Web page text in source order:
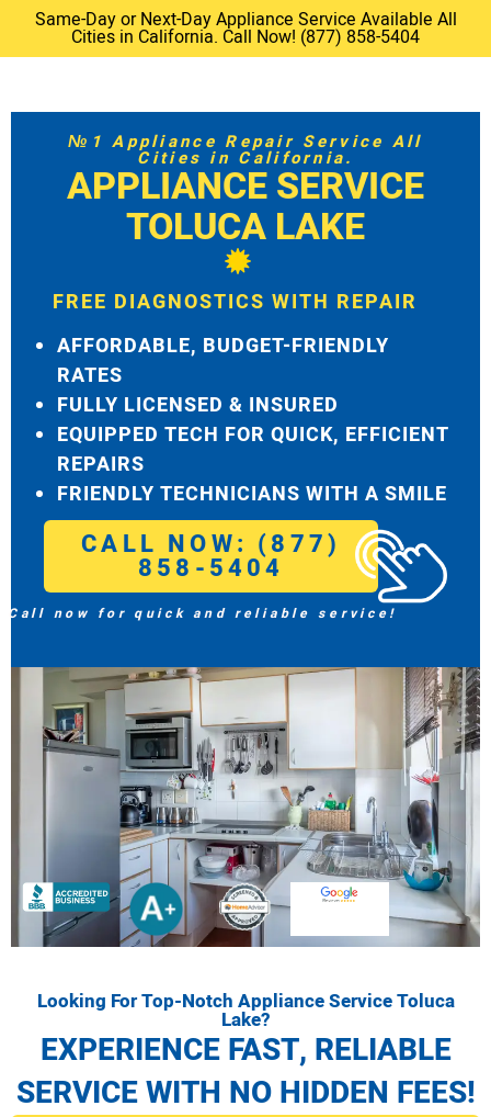
Same-Day or Next-Day Appliance Service Available All
Cities in California. Call Now! (877) 858-5404
№1 Appliance Repair Service All
Cities in California.
APPLIANCE SERVICE
TOLUCA LAKE
FREE DIAGNOSTICS WITH REPAIR
AFFORDABLE, BUDGET-FRIENDLY
RATES
FULLY LICENSED & INSURED
EQUIPPED TECH FOR QUICK, EFFICIENT
REPAIRS
FRIENDLY TECHNICIANS WITH A SMILE
CALL NOW: (877)
858-5404
Call now for quick and reliable service!
Looking For Top-Notch Appliance Service Toluca
Lake?
EXPERIENCE FAST, RELIABLE
SERVICE WITH NO HIDDEN FEES!